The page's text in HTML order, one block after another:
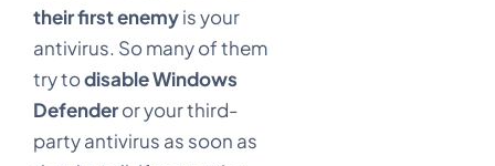
their first enemyis your
antivirus. So many of them
try todisable Windows
Defenderor your third-
party antivirus as soon as